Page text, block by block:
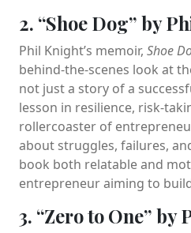
2. “Shoe Dog” by
Phil Knight’s memoir, Shoe
behind-the-scenes look at
not just a story of a
lesson in resilience, risk-
rollercoaster of
about struggles, failures,
book both relatable and
entrepreneur aiming to
3. “Zero to One” by